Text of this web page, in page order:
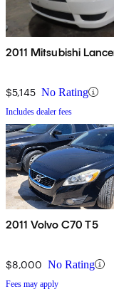
2011 Mitsubishi
$5,145 No Rating
Includes dealer fees
2011 Volvo C70 T5
$8,000 No Rating
Fees may apply